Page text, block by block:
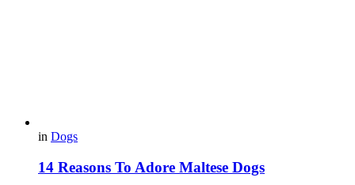
in Dogs
14 Reasons To Adore Maltese Dogs